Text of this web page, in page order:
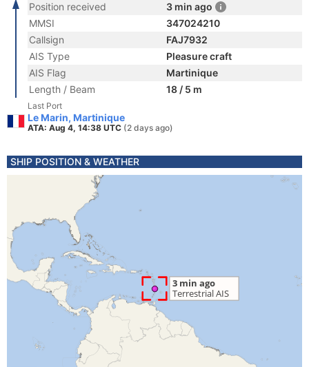
Position received
3 min ago
MMSI
347024210
Callsign
FAJ7932
AIS Type
Pleasure craft
AIS Flag
Martinique
Length / Beam
18 / 5 m
Last Port
Le Marin, Martinique
ATA: Aug 4, 14:38 UTC (2 days ago)
SHIP POSITION & WEATHER